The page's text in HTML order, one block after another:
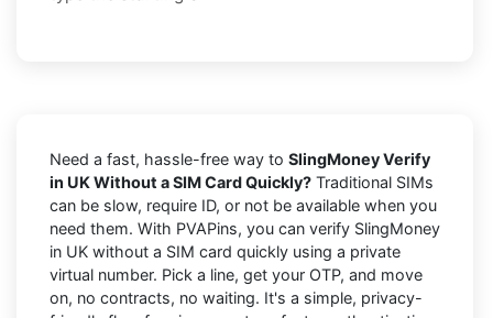
Need a fast, hassle-free way to SlingMoney Verify
in UK Without a SIM Card Quickly? Traditional SIMs
can be slow, require ID, or not be available when you
need them. With PVAPins, you can verify SlingMoney
in UK without a SIM card quickly using a private
virtual number. Pick a line, get your OTP, and move
on, no contracts, no waiting. It's a simple, privacy-